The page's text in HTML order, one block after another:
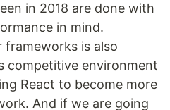
in 2018 are done with
in mind.
is also
competitive environment
React to become more
And if we are going